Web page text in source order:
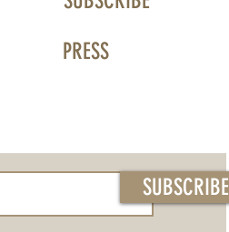
PRESS
SUBSCRIBE